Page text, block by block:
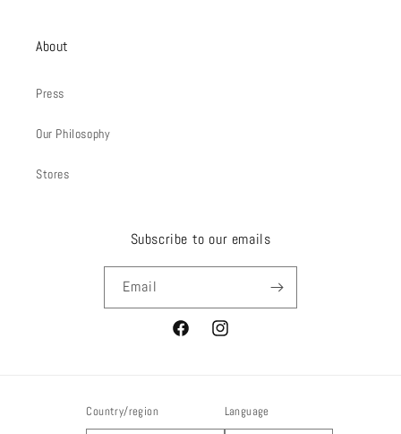
About
Press
Our Philosophy
Stores
Subscribe to our emails
Email
FacebookInstagram
Country/region Language